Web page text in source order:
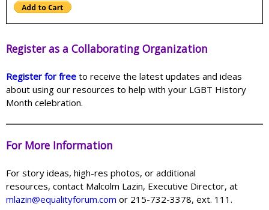
Register as a Collaborating Organization
Register for free to receive the latest updates and ideas
about using our resources to help with your LGBT History
Month celebration.
For More Information
For story ideas, high-res photos, or additional
resources, contact Malcolm Lazin, Executive Director, at
mlazin@equalityforum.com or 215-732-3378, ext. 111.